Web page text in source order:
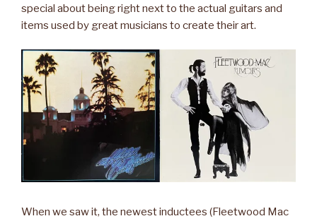
special about being right next to the actual guitars and
items used by great musicians to create their art.
When we saw it, the newest inductees (Fleetwood Mac